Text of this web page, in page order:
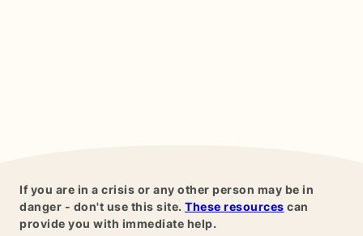
If you are in a crisis or any other person may be in
danger - don't use this site. These resources can
provide you with immediate help.